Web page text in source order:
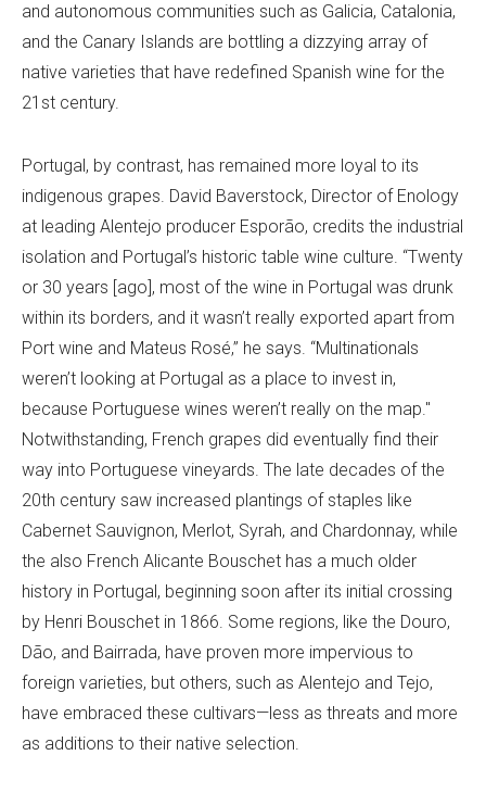
and autonomous communities such as Galicia, Catalonia,
and the Canary Islands are bottling a dizzying array of
native varieties that have redefined Spanish wine for the
21st century.
Portugal, by contrast, has remained more loyal to its
indigenous grapes. David Baverstock, Director of Enology
at leading Alentejo producer Esporão, credits the industrial
isolation and Portugal’s historic table wine culture. “Twenty
or 30 years [ago], most of the wine in Portugal was drunk
within its borders, and it wasn’t really exported apart from
Port wine and Mateus Rosé,” he says. “Multinationals
weren’t looking at Portugal as a place to invest in,
because Portuguese wines weren’t really on the map."
Notwithstanding, French grapes did eventually find their
way into Portuguese vineyards. The late decades of the
20th century saw increased plantings of staples like
Cabernet Sauvignon, Merlot, Syrah, and Chardonnay, while
the also French Alicante Bouschet has a much older
history in Portugal, beginning soon after its initial crossing
by Henri Bouschet in 1866. Some regions, like the Douro,
Dão, and Bairrada, have proven more impervious to
foreign varieties, but others, such as Alentejo and Tejo,
have embraced these cultivars—less as threats and more
as additions to their native selection.